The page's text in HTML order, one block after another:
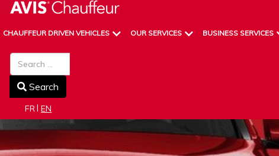
CHAUFFEUR DRIVEN VEHICLES OUR SERVICES BUSINESS SERVICES
Search
Search
Select your language
FR EN